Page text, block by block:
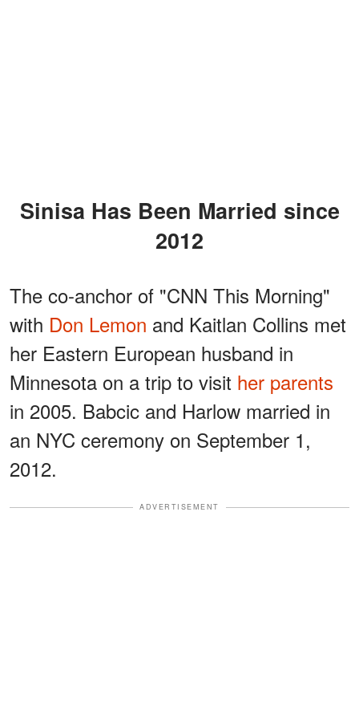
Sinisa Has Been Married since
2012
The co-anchor of "CNN This Morning"
with Don Lemon and Kaitlan Collins met
her Eastern European husband in
Minnesota on a trip to visit her parents
in 2005. Babcic and Harlow married in
an NYC ceremony on September 1,
2012.
ADVERTISEMENT